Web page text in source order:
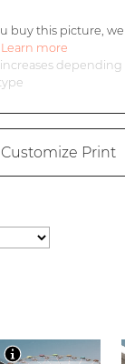
buy this picture,
Learn more
depending
Customize Print